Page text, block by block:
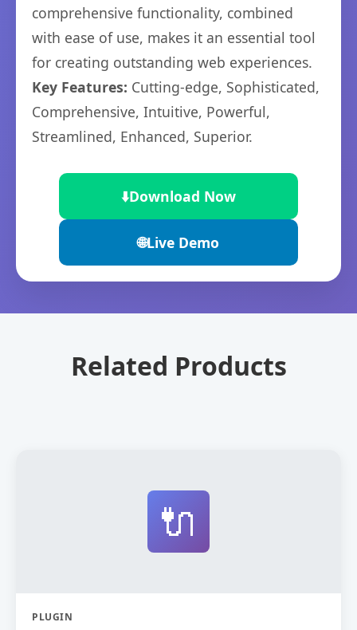
comprehensive functionality, combined
with ease of use, makes it an essential tool
for creating outstanding web experiences.
Key Features: Cutting-edge, Sophisticated,
Comprehensive, Intuitive, Powerful,
Streamlined, Enhanced, Superior.
⬇️Download Now
🌐Live Demo
Related Products
🔌
PLUGIN